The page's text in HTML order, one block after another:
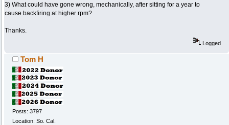
3) What could have gone wrong, mechanically, after sitting for a year to
cause backfiring at higher rpm?
Thanks.
Logged
Tom H
Posts: 3797
Location: So. Cal.